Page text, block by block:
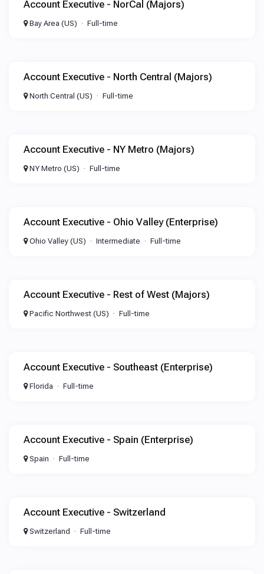
Account Executive - NorCal (Majors)
Bay Area (US) Full-time
Account Executive - North Central (Majors)
North Central (US) Full-time
Account Executive - NY Metro (Majors)
NY Metro (US) Full-time
Account Executive - Ohio Valley (Enterprise)
Ohio Valley (US) Intermediate Full-time
Account Executive - Rest of West (Majors)
Pacific Northwest (US) Full-time
Account Executive - Southeast (Enterprise)
Florida Full-time
Account Executive - Spain (Enterprise)
Spain Full-time
Account Executive - Switzerland
Switzerland Full-time